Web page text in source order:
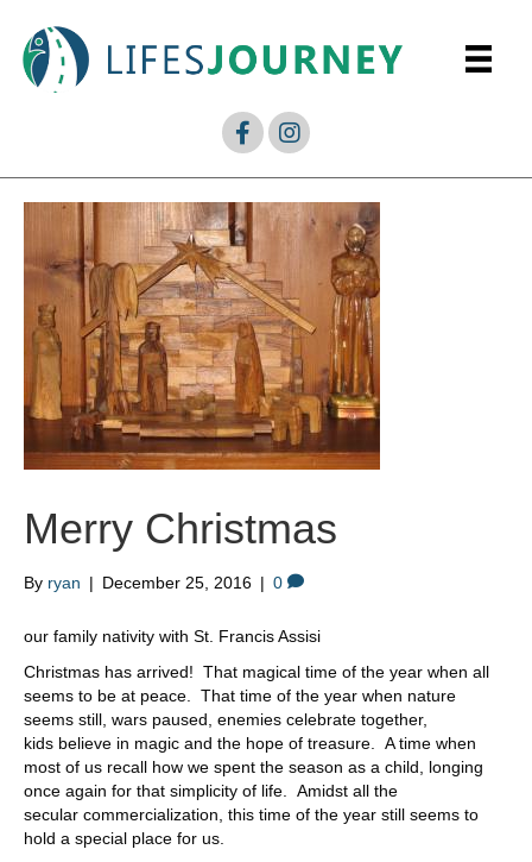
Merry Christmas
By ryan | December 25, 2016 | 0
our family nativity with St. Francis Assisi
Christmas has arrived! That magical time of the year when all
seems to be at peace. That time of the year when nature
seems still, wars paused, enemies celebrate together,
kids believe in magic and the hope of treasure. A time when
most of us recall how we spent the season as a child, longing
once again for that simplicity of life. Amidst all the
secular commercialization, this time of the year still seems to
hold a special place for us.